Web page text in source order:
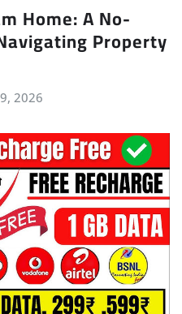
Home: A No-
Property
2026